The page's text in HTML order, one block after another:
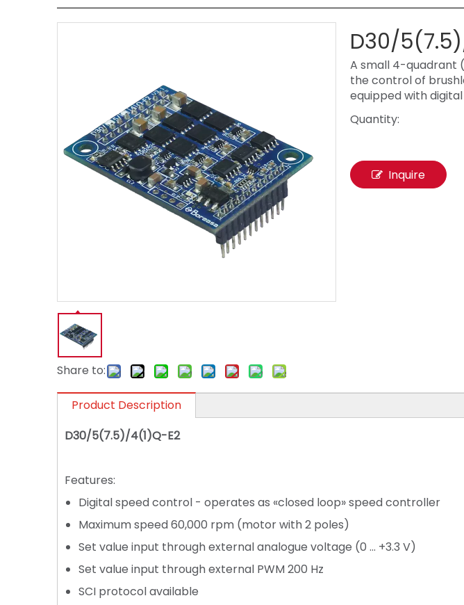
Share to:
D30/
A small 4-quadrant
the control of
equipped with
Quantity:
Inquire
Product Description
D30/5(7.5)/4(1)Q-E2
Features:
Digital speed control - operates as «closed loop» speed controller
Maximum speed 60,000 rpm (motor with 2 poles)
Set value input through external analogue voltage (0 ... +3.3 V)
Set value input through external PWM 200 Hz
SCI protocol available